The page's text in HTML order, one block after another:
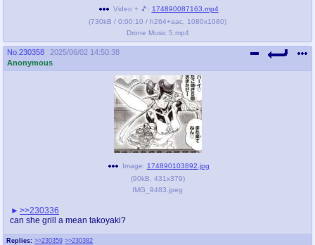
Video + 🎵: 174890087163.mp4
(730kB / 0:00:10 / h264+aac 1080x1080)
Drone Music 5.mp4
No. 230358
2025/06/02 14:50:38
Anonymous
Replies: >>230359 >>230382
Image: 174890103892.jpg
(90kB 431x379)
IMG_9483.jpeg
>>230336
can she grill a mean takoyaki?